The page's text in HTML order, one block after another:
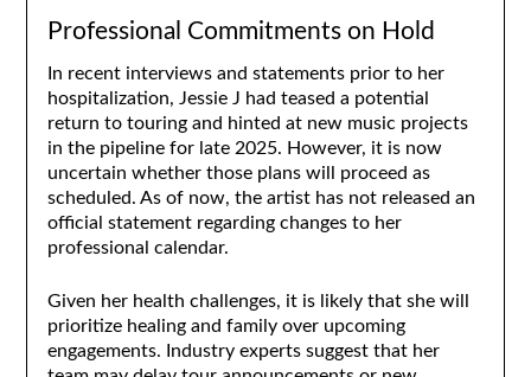
Professional Commitments on Hold
In recent interviews and statements prior to her
hospitalization, Jessie J had teased a potential
return to touring and hinted at new music projects
in the pipeline for late 2025. However, it is now
uncertain whether those plans will proceed as
scheduled. As of now, the artist has not released an
official statement regarding changes to her
professional calendar.
Given her health challenges, it is likely that she will
prioritize healing and family over upcoming
engagements. Industry experts suggest that her